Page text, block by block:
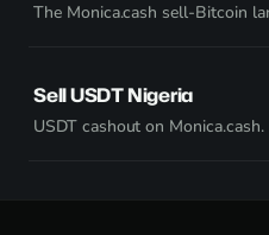
The Monica.cash sell-Bitcoin
Sell USDT Nigeria
USDT cashout on Monica.cash.